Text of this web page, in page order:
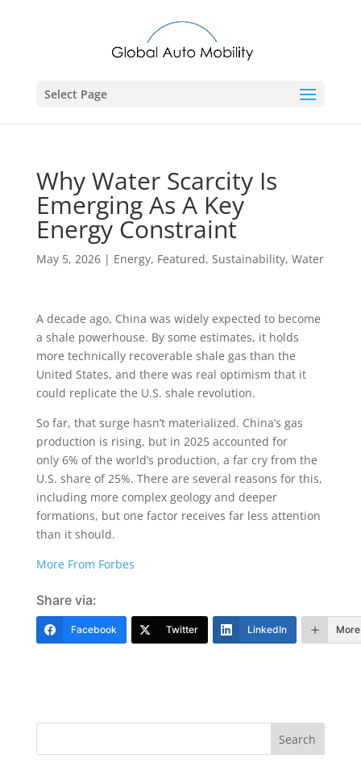
Select Page
Why Water Scarcity Is
Emerging As A Key
Energy Constraint
May 5, 2026| Energy, Featured, Sustainability, Water
A decade ago, China was widely expected to become
a shale powerhouse. By some estimates, it holds
more technically recoverable shale gas than the
United States, and there was real optimism that it
could replicate the U.S. shale revolution.
So far, that surge hasn’t materialized. China’s gas
production is rising, but in 2025 accounted for
only 6% of the world’s production, a far cry from the
U.S. share of 25%. There are several reasons for this,
including more complex geology and deeper
formations, but one factor receives far less attention
than it should.
More From Forbes
Share via:
Facebook Twitter LinkedIn More